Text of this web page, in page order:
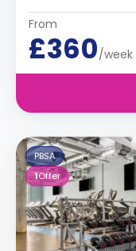
From
£360/week
PBSA
1Offer